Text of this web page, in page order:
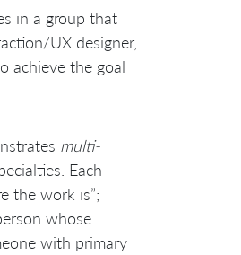
in a group that
UX designer,
achieve the goal
multi-
Each
the work is”;
whose
with primary